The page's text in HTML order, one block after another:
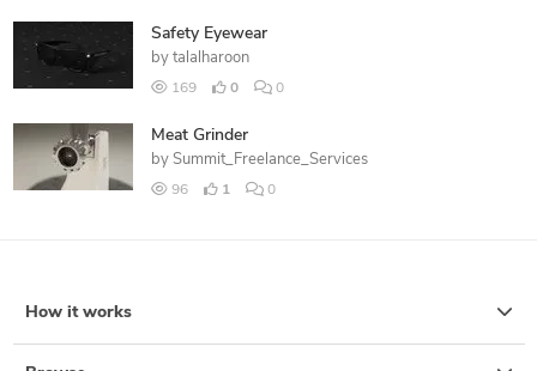
Safety Eyewear
by talalharoon
169 0 0
Meat Grinder
by Summit_Freelance_Services
96 1 0
How it works